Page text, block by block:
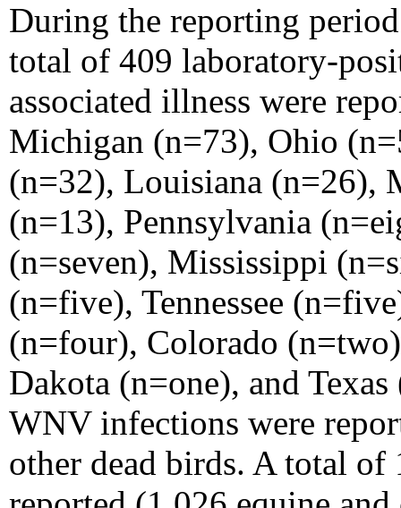
During the reporting
total of 409 laboratory-
associated illness were
Michigan (n=73), Ohio
(n=32), Louisiana (n=26),
(n=13), Pennsylvania
(n=seven), Mississippi
(n=five), Tennessee
(n=four), Colorado
Dakota (n=one), and
WNV infections were
other dead birds. A total of